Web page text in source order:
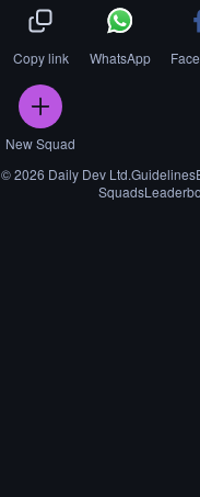
Copy link WhatsApp
New Squad
©2026 Daily Dev Ltd.Guidelines
Squads